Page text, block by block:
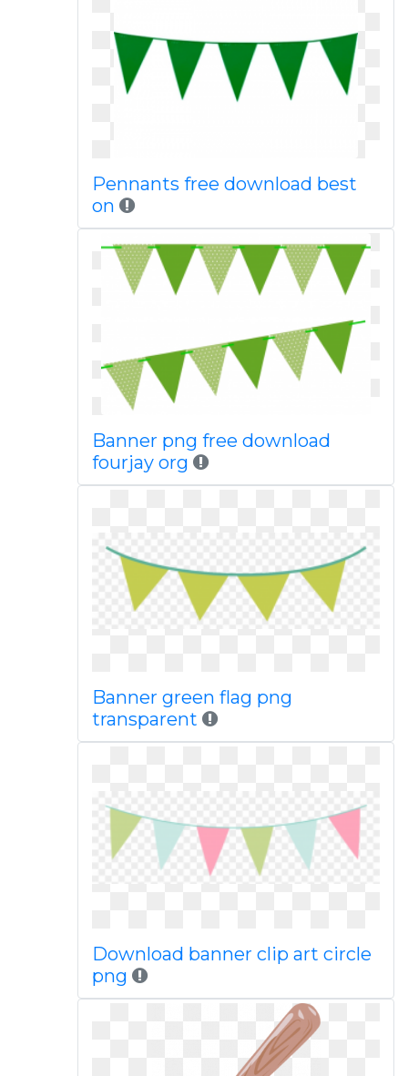
Pennants free download best
on
Banner png free download
fourjay org
Banner green flag png
transparent
Download banner clip art circle
png